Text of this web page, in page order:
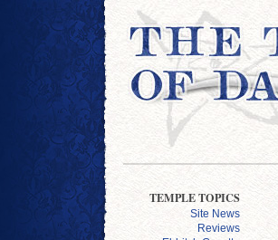
TEMPLE TOPICS
Site News
Reviews